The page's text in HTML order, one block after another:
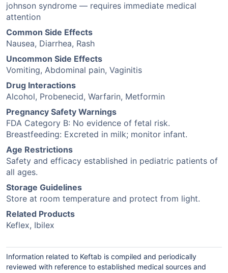
johnson syndrome — requires immediate medical
attention
Common Side Effects
Nausea, Diarrhea, Rash
Uncommon Side Effects
Vomiting, Abdominal pain, Vaginitis
Drug Interactions
Alcohol, Probenecid, Warfarin, Metformin
Pregnancy Safety Warnings
FDA Category B: No evidence of fetal risk.
Breastfeeding: Excreted in milk; monitor infant.
Age Restrictions
Safety and efficacy established in pediatric patients of
all ages.
Storage Guidelines
Store at room temperature and protect from light.
Related Products
Keflex, Ibilex
Information related to Keftab is compiled and periodically
reviewed with reference to established medical sources and